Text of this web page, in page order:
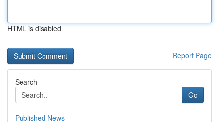
HTML is disabled
Report Page
Search
Go
Published News